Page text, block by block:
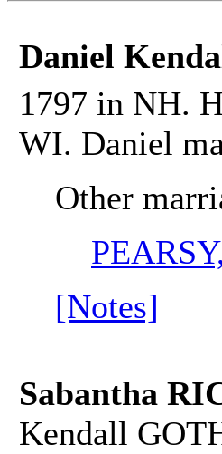
Daniel
1797 in NH.
WI. Daniel
Other
[Notes]
Sabantha
Kendall